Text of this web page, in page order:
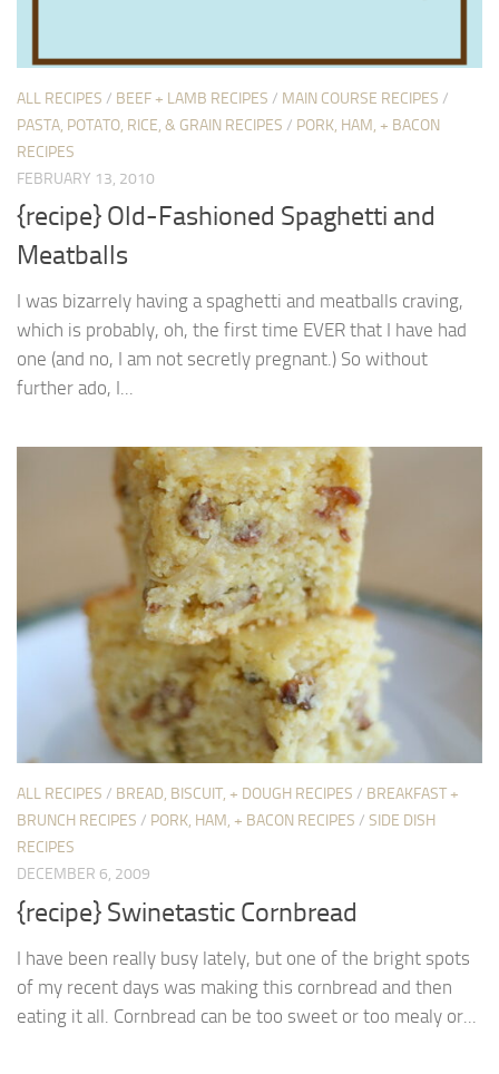
ALL RECIPES / BEEF + LAMB RECIPES / MAIN COURSE RECIPES /
PASTA, POTATO, RICE, & GRAIN RECIPES / PORK, HAM, + BACON
RECIPES
FEBRUARY 13, 2010
{recipe} Old-Fashioned Spaghetti and
Meatballs
I was bizarrely having a spaghetti and meatballs craving,
which is probably, oh, the first time EVER that I have had
one (and no, I am not secretly pregnant.) So without
further ado, I...
ALL RECIPES / BREAD, BISCUIT, + DOUGH RECIPES / BREAKFAST +
BRUNCH RECIPES / PORK, HAM, + BACON RECIPES / SIDE DISH
RECIPES
DECEMBER 6, 2009
{recipe} Swinetastic Cornbread
I have been really busy lately, but one of the bright spots
of my recent days was making this cornbread and then
eating it all. Cornbread can be too sweet or too mealy or...